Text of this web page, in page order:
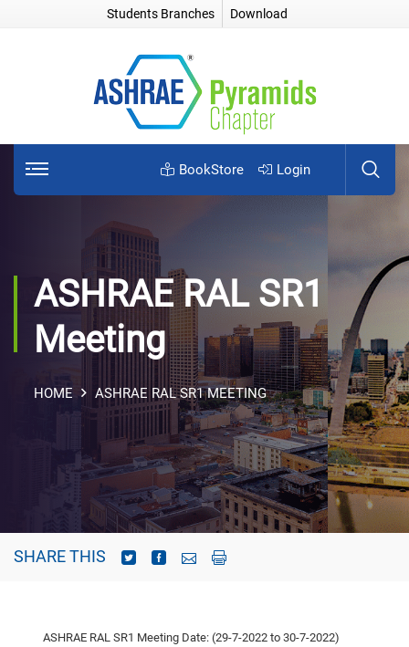
Students Branches Download
BookStore Login
ASHRAE RAL SR1
Meeting
HOME ASHRAE RAL SR1 MEETING
SHARE THIS
ASHRAE RAL SR1 Meeting Date: (29-7-2022 to 30-7-2022)